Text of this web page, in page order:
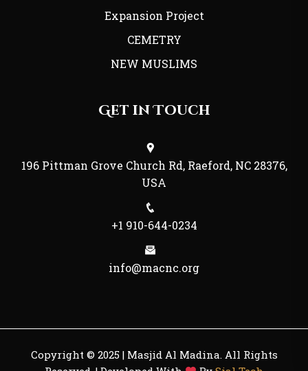
Expansion Project
CEMETRY
NEW MUSLIMS
Get in Touch
196 Pittman Grove Church Rd, Raeford, NC 28376,
USA
+1 910-644-0234
info@macnc.org
Copyright © 2025 | Masjid Al Madina. All Rights